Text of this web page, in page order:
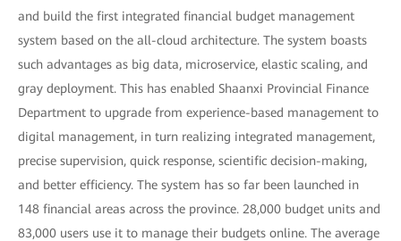
and build the first integrated financial budget management
system based on the all-cloud architecture. The system boasts
such advantages as big data, microservice, elastic scaling, and
gray deployment. This has enabled Shaanxi Provincial Finance
Department to upgrade from experience-based management to
digital management, in turn realizing integrated management,
precise supervision, quick response, scientific decision-making,
and better efficiency. The system has so far been launched in
148 financial areas across the province. 28,000 budget units and
83,000 users use it to manage their budgets online. The average